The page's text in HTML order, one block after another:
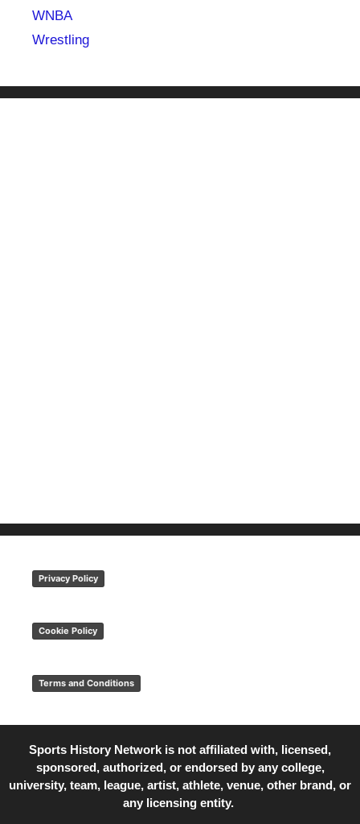
WNBA
Wrestling
Privacy Policy
Cookie Policy
Terms and Conditions
Sports History Network is not affiliated with, licensed,
sponsored, authorized, or endorsed by any college,
university, team, league, artist, athlete, venue, other brand, or
any licensing entity.